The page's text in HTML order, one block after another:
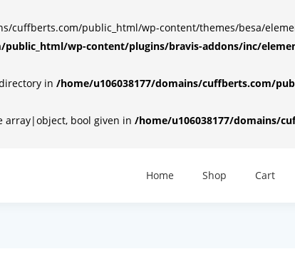
cuffberts.com/public_html/wp-content/themes/besa/
public_html/wp-content/plugins/bravis-addons/inc/
in /home/u106038177/domains/cuffberts.com/
array|object, bool given in /home/u106038177/domains/
Home Shop Cart